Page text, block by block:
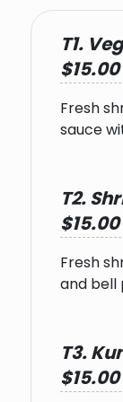
T1.
$15.00
Fresh
sauce
T2.
$15.00
Fresh
and bell
T3.
$15.00